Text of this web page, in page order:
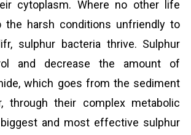
cytoplasm. Where no other life
the harsh conditions unfriendly to
sulphur bacteria thrive. Sulphur
and decrease the amount of
which goes from the sediment
through their complex metabolic
and most effective sulphur